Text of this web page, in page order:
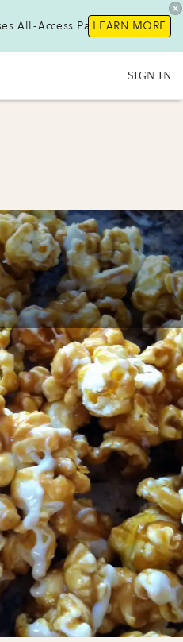
All-Access Pass!LEARN MORE
SIGN IN